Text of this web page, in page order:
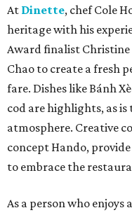
At Dinette, chef Cole
heritage with his
Award finalist Christine
Chao to create a fresh
fare. Dishes like Bánh
cod are highlights, as
atmosphere. Creative
concept Hando,
to embrace the
As a person who enjoys